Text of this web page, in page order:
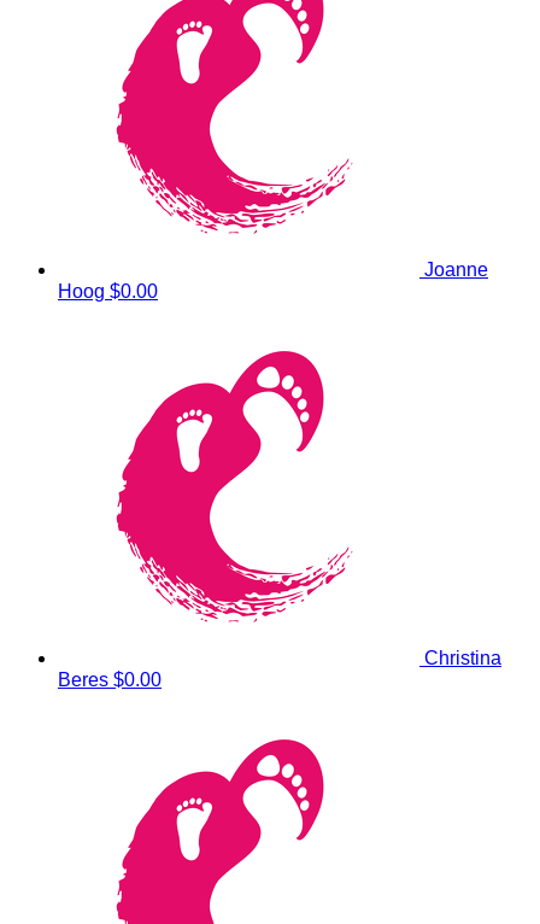
Joanne
Hoog $0.00
Christina
Beres $0.00